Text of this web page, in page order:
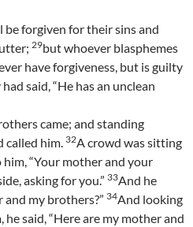
be forgiven for their sins and
29but whoever blasphemes
have forgiveness, but is guilty
said, “He has an unclean
came; and standing
called him. 32A crowd was sitting
“Your mother and your
asking for you.” 33And he
my brothers?” 34And looking
said, “Here are my mother and